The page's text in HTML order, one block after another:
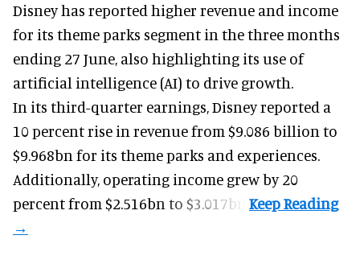
Disney has reported higher revenue and income
for its theme parks segment in the three months
ending 27 June, also highlighting its use of
artificial intelligence (AI) to drive growth.
In its third-quarter earnings, Disney reported a
10 percent rise in revenue from $9.086 billion to
$9.968bn for its theme parks and experiences.
Additionally, operating income grew by 20
percent from $2.516bn to $3.017bn.